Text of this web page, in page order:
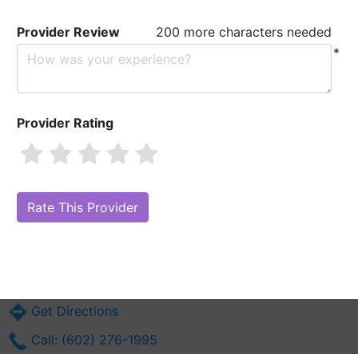
Provider Review
200 more characters needed
*
Provider Rating
Are you Luz Tobias, DDS?Claim Your Free Profile (Manage Your Online
Reputation)
Get Directions
Call: (602) 276-1995